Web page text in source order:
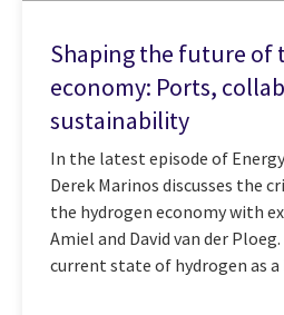
Shaping the future of
economy: Ports,
sustainability
In the latest episode of
Derek Marinos discusses the
the hydrogen economy with
Amiel and David van der
current state of hydrogen as a